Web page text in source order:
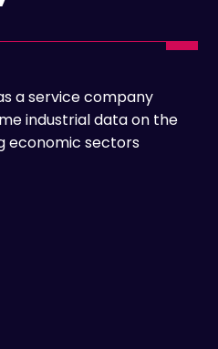
a service company
industrial data on the
economic sectors